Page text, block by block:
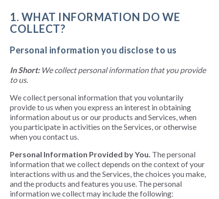
1. WHAT INFORMATION DO WE
COLLECT?
Personal information you disclose to us
In Short: We collect personal information that you provide
to us.
We collect personal information that you voluntarily
provide to us when you express an interest in obtaining
information about us or our products and Services, when
you participate in activities on the Services, or otherwise
when you contact us.
Personal Information Provided by You. The personal
information that we collect depends on the context of your
interactions with us and the Services, the choices you make,
and the products and features you use. The personal
information we collect may include the following: